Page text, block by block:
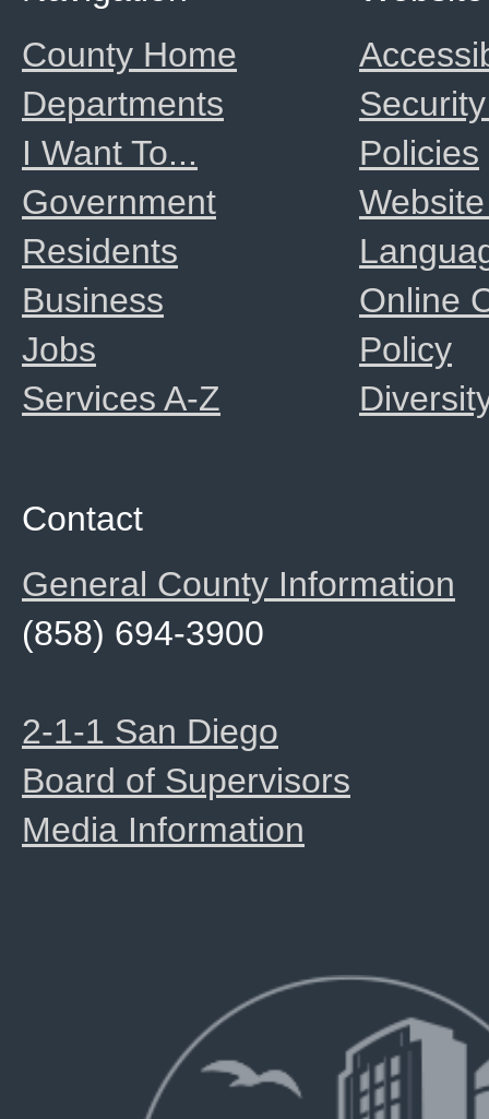
Policies
Online
Policy
County Home
Departments
I Want To...
Government
Residents
Business
Jobs
Services A-Z
Contact
General County Information
(858) 694-3900
2-1-1 San Diego
Board of Supervisors
Media Information